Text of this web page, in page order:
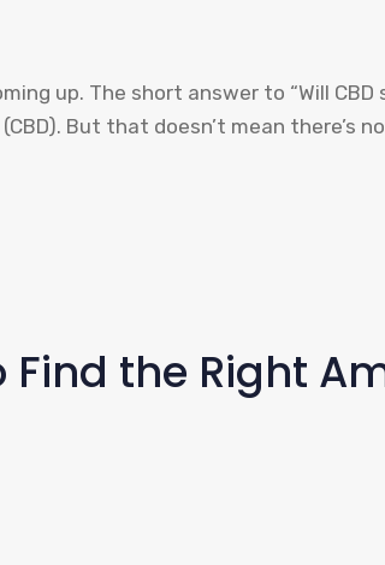
up. The short answer to “Will
But that doesn’t mean there’s
Find the Right